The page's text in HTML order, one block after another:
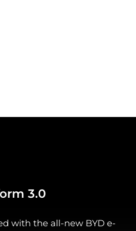
3.0
with the all-new BYD e-